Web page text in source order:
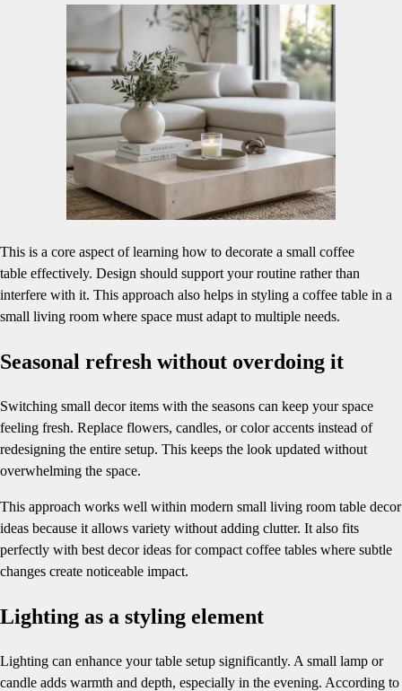
This is a core aspect of learning how to decorate a small coffee
table effectively. Design should support your routine rather than
interfere with it. This approach also helps in styling a coffee table in a
small living room where space must adapt to multiple needs.
Seasonal refresh without overdoing it
Switching small decor items with the seasons can keep your space
feeling fresh. Replace flowers, candles, or color accents instead of
redesigning the entire setup. This keeps the look updated without
overwhelming the space.
This approach works well within modern small living room table decor
ideas because it allows variety without adding clutter. It also fits
perfectly with best decor ideas for compact coffee tables where subtle
changes create noticeable impact.
Lighting as a styling element
Lighting can enhance your table setup significantly. A small lamp or
candle adds warmth and depth, especially in the evening. According to